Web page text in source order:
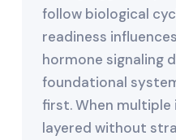
follow biological
readiness
hormone signaling
foundational
first. When
layered without